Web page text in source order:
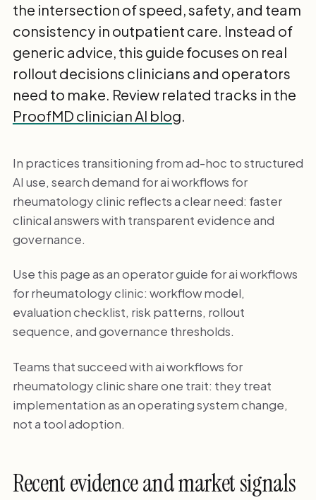
the intersection of speed, safety, and team
consistency in outpatient care. Instead of
generic advice, this guide focuses on real
rollout decisions clinicians and operators
need to make. Review related tracks in the
ProofMD clinician AI blog.
In practices transitioning from ad-hoc to structured
AI use, search demand for ai workflows for
rheumatology clinic reflects a clear need: faster
clinical answers with transparent evidence and
governance.
Use this page as an operator guide for ai workflows
for rheumatology clinic: workflow model,
evaluation checklist, risk patterns, rollout
sequence, and governance thresholds.
Teams that succeed with ai workflows for
rheumatology clinic share one trait: they treat
implementation as an operating system change,
not a tool adoption.
Recent evidence and market signals